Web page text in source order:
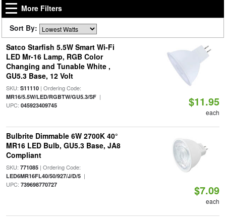
More Filters
Sort By:
Satco Starfish 5.5W Smart Wi-Fi
LED Mr-16 Lamp, RGB Color
Changing and Tunable White ,
GU5.3 Base, 12 Volt
SKU: S11110| Ordering Code:
MR16/5.5W/LED/RGBTW/GU5.3/SF|
UPC: 045923409745 $11.95
each
Bulbrite Dimmable 6W 2700K 40°
MR16 LED Bulb, GU5.3 Base, JA8
Compliant
SKU: 771085| Ordering Code:
LED6MR16FL40/50/927/J/D/5|
UPC: 739698770727 $7.09
each